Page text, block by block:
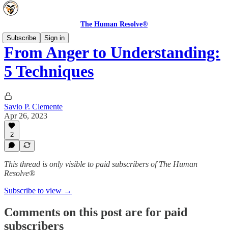
The Human Resolve®
Subscribe
Sign in
From Anger to Understanding:
5 Techniques
Savio P. Clemente
Apr 26, 2023
2
This thread is only visible to paid subscribers of The Human
Resolve®
Subscribe to view →
Comments on this post are for paid
subscribers